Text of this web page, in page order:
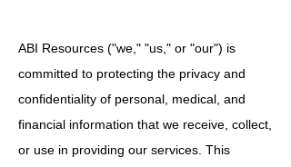
ABI Resources ("we," "us," or "our") is
committed to protecting the privacy and
confidentiality of personal, medical, and
financial information that we receive, collect,
or use in providing our services. This